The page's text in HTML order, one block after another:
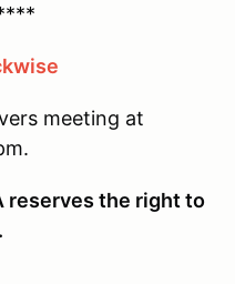
meeting at
reserves the right to